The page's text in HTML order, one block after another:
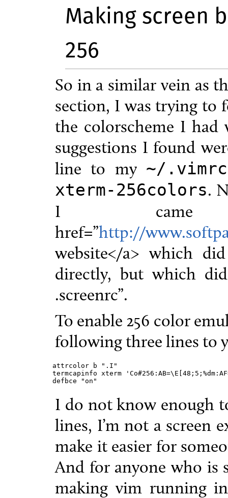
Making screen
256
So in a similar vein as
section, I was trying to
the colorscheme I had
suggestions I found
line to my ~/.vimrc
xterm-256colors.
I came
href=”http://
website</a> which
directly, but which
.screenrc”.
To enable 256 color
following three lines to
attrcolor b ".I"
termcapinfo xterm
defbce "on"
I do not know enough
lines, I’m not a screen
make it easier for
And for anyone who is
making vim running